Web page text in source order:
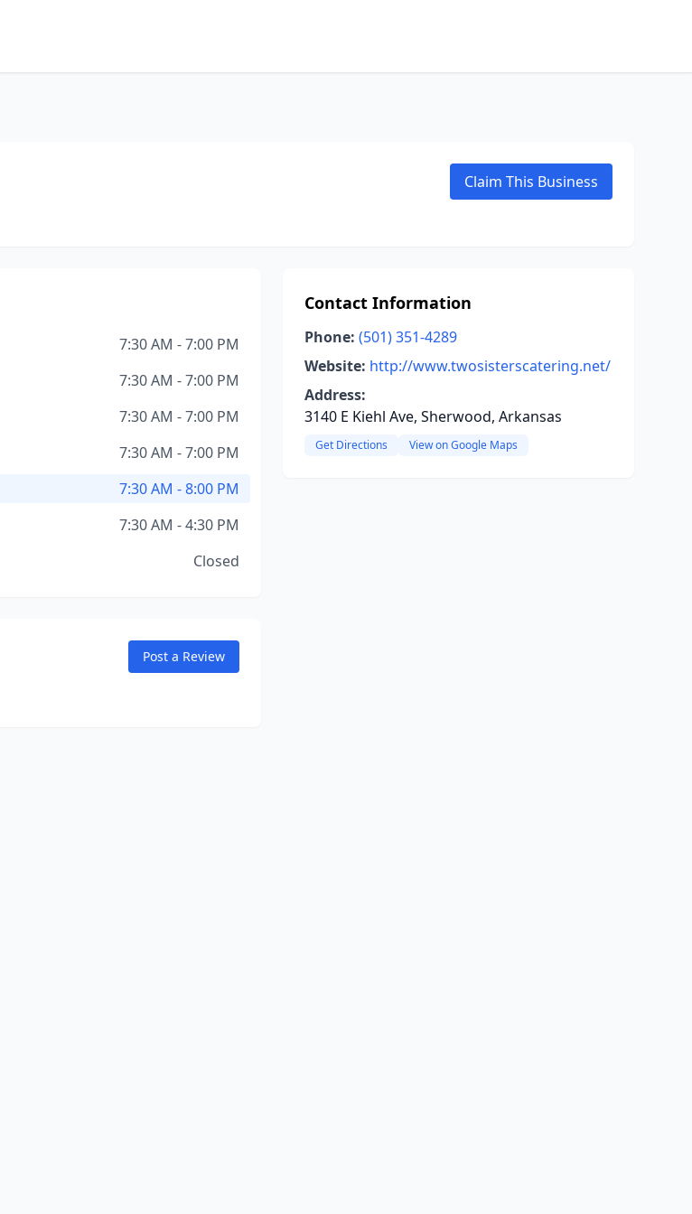
Claim This Business
7:30 AM - 7:00 PM
7:30 AM - 7:00 PM
7:30 AM - 7:00 PM
7:30 AM - 7:00 PM
7:30 AM - 8:00 PM
7:30 AM - 4:30 PM
Closed
Post a Review
Contact Information
Phone: (501) 351-4289
Website: http://www.twosisterscatering.net/
Address:
3140 E Kiehl Ave, Sherwood, Arkansas
Get Directions View on Google Maps